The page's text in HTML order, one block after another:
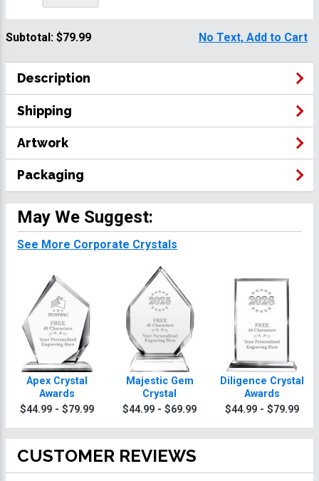
Subtotal: $79.99 No Text, Add to Cart
Description
Shipping
Artwork
Packaging
May We Suggest:
See More Corporate Crystals
Apex Crystal
Awards
$44.99 - $79.99
Majestic Gem
Crystal
$44.99 - $69.99
Diligence Crystal
Awards
$44.99 - $79.99
CUSTOMER REVIEWS